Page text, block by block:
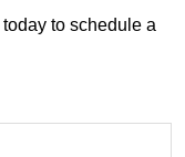
today to schedule a